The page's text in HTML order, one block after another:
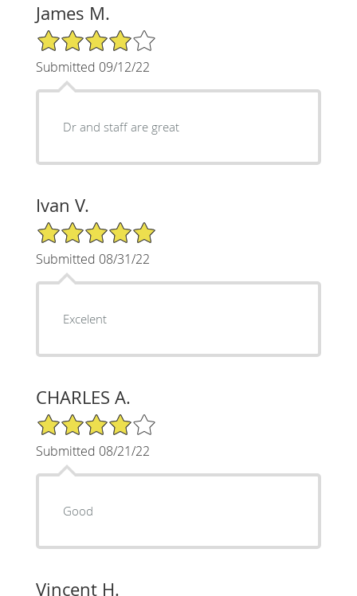
James M.
4/5 Star Rating
Submitted 09/12/22
Dr and staff are great
Ivan V.
5/5 Star Rating
Submitted 08/31/22
Excelent
CHARLES A.
4/5 Star Rating
Submitted 08/21/22
Good
Vincent H.